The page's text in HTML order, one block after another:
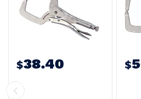
$38.40 $